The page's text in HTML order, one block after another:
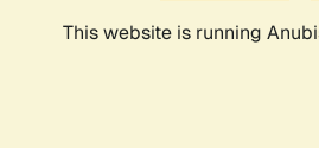
This website is running